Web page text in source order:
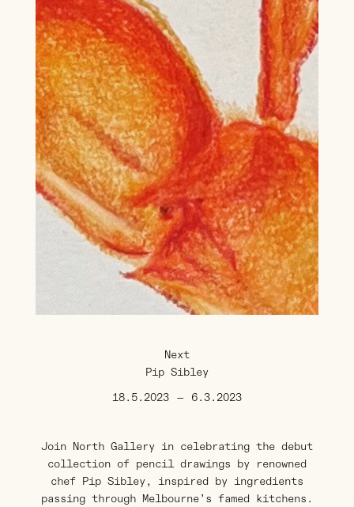
Next
Pip Sibley
18.5.2023 — 6.3.2023
Join North Gallery in celebrating the debut
collection of pencil drawings by renowned
chef Pip Sibley, inspired by ingredients
passing through Melbourne’s famed kitchens.